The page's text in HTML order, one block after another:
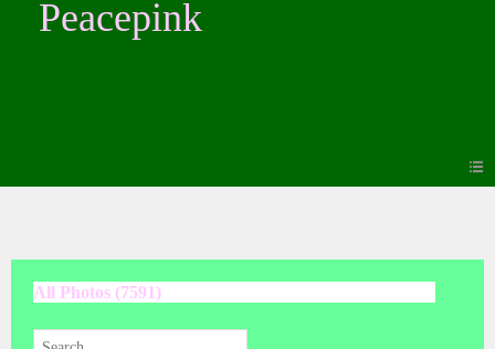
Peacepink
All Photos (7591)